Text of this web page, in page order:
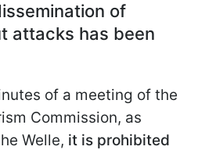
of
attacks has been
of a meeting of the
Commission, as
Welle, it is prohibited